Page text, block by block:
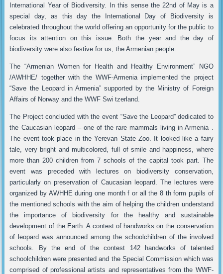
International Year of Biodiversity. In this sense the 22nd of May is a
special day, as this day the International Day of Biodiversity is
celebrated throughout the world offering an opportunity for the public to
focus its attention on this issue. Both the year and the day of
biodiversity were also festive for us, the Armenian people.
The “Armenian Women for Health and Healthy Environment” NGO
/AWHHE/ together with the WWF-Armenia implemented the project
“Save the Leopard in Armenia” supported by the Ministry of Foreign
Affairs of Norway and the WWF Swi tzerland.
The Project concluded with the event “Save the Leopard” dedicated to
the Caucasian leopard – one of the rare mammals living in Armenia .
The event took place in the Yerevan State Zoo. It looked like a fairy
tale, very bright and multicolored, full of smile and happiness, where
more than 200 children from 7 schools of the capital took part. The
event was preceded with lectures on biodiversity conservation,
particularly on preservation of Caucasian leopard. The lectures were
organized by AWHHE during one month f or all the 8 th form pupils of
the mentioned schools with the aim of helping the children understand
the importance of biodiversity for the healthy and sustainable
development of the Earth. A contest of handworks on the conservation
of leopard was announced among the schoolchildren of the involved
schools. By the end of the contest 142 handworks of talented
schoolchildren were presented and the Special Commission which was
comprised of professional artists and representatives from the WWF-